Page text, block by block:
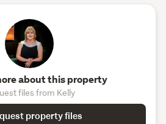
about this property
files from Kelly
property files